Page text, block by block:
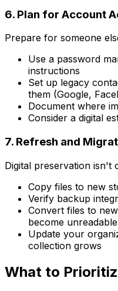
6. Plan for Account
Prepare for someone
Use a password
instructions
Set up legacy
them (Google,
Document where
Consider a digital
7. Refresh and
Digital preservation isn't
Copy files to new
Verify backup
Convert files to
become unreadable
Update your
collection grows
What to